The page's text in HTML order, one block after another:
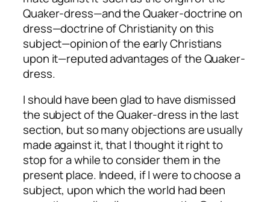
Quaker-dress—and the Quaker-doctrine on
dress—doctrine of Christianity on this
subject—opinion of the early Christians
upon it—reputed advantages of the Quaker-
dress.
I should have been glad to have dismissed
the subject of the Quaker-dress in the last
section, but so many objections are usually
made against it, that I thought it right to
stop for a while to consider them in the
present place. Indeed, if I were to choose a
subject, upon which the world had been